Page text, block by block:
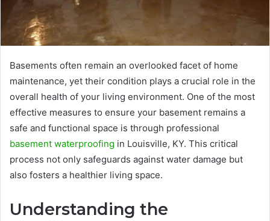
Basements often remain an overlooked facet of home
maintenance, yet their condition plays a crucial role in the
overall health of your living environment. One of the most
effective measures to ensure your basement remains a
safe and functional space is through professional
basement waterproofing in Louisville, KY. This critical
process not only safeguards against water damage but
also fosters a healthier living space.
Understanding the